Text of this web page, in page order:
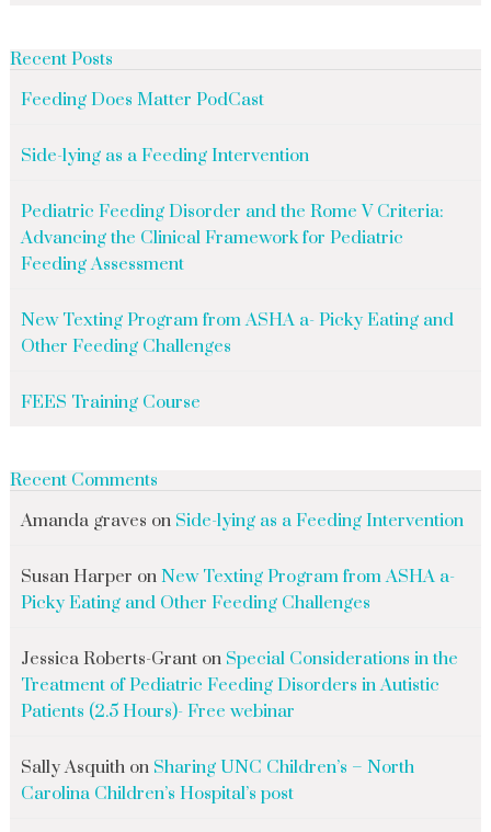
Recent Posts
Feeding Does Matter PodCast
Side-lying as a Feeding Intervention
Pediatric Feeding Disorder and the Rome V Criteria:
Advancing the Clinical Framework for Pediatric
Feeding Assessment
New Texting Program from ASHA a- Picky Eating and
Other Feeding Challenges
FEES Training Course
Recent Comments
Amanda graves on Side-lying as a Feeding Intervention
Susan Harper on New Texting Program from ASHA a-
Picky Eating and Other Feeding Challenges
Jessica Roberts-Granton Special Considerations in the
Treatment of Pediatric Feeding Disorders in Autistic
Patients (2.5 Hours)- Free webinar
Sally Asquithon Sharing UNC Children’s – North
Carolina Children’s Hospital’s post